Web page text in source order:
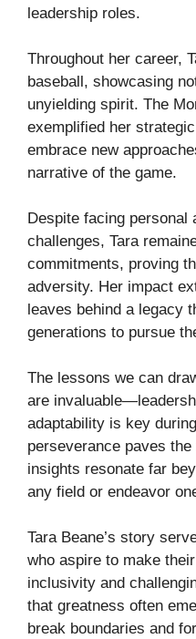
leadership roles.
Throughout her career,
baseball, showcasing
unyielding spirit. The
exemplified her
embrace new
narrative of the game.
Despite facing personal
challenges, Tara
commitments, proving
adversity. Her impact
leaves behind a legacy
generations to pursue
The lessons we can
are
adaptability is key
perseverance paves
insights resonate far
any field or endeavor
Tara Beane’s story
who aspire to make
inclusivity and
that greatness often
break boundaries and